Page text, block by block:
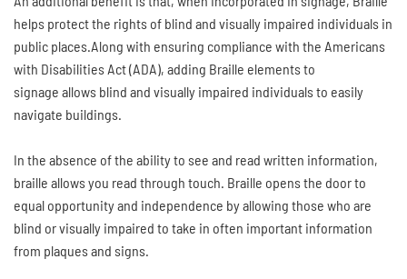
helps protect the rights of blind and visually impaired individuals in
public places.Along with ensuring compliance with the Americans
with Disabilities Act (ADA), adding Braille elements to
signage allows blind and visually impaired individuals to easily
navigate buildings.
In the absence of the ability to see and read written information,
braille allows you read through touch. Braille opens the door to
equal opportunity and independence by allowing those who are
blind or visually impaired to take in often important information
from plaques and signs.